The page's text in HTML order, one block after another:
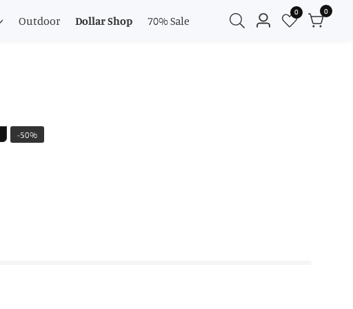
Outdoor Dollar Shop 70% Sale
Log
0 0
0
-50%